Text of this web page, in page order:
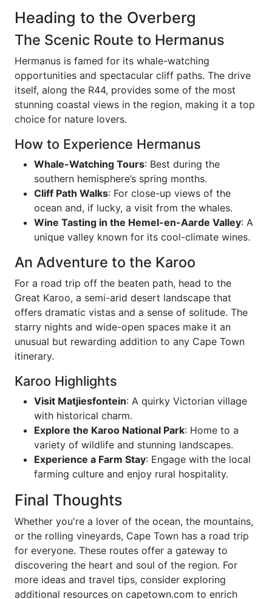
Heading to the Overberg
The Scenic Route to Hermanus
Hermanus is famed for its whale-watching
opportunities and spectacular cliff paths. The drive
itself, along the R44, provides some of the most
stunning coastal views in the region, making it a top
choice for nature lovers.
How to Experience Hermanus
Whale-Watching Tours: Best during the
southern hemisphere’s spring months.
Cliff Path Walks: For close-up views of the
ocean and, if lucky, a visit from the whales.
Wine Tasting in the Hemel-en-Aarde Valley: A
unique valley known for its cool-climate wines.
An Adventure to the Karoo
For a road trip off the beaten path, head to the
Great Karoo, a semi-arid desert landscape that
offers dramatic vistas and a sense of solitude. The
starry nights and wide-open spaces make it an
unusual but rewarding addition to any Cape Town
itinerary.
Karoo Highlights
Visit Matjiesfontein: A quirky Victorian village
with historical charm.
Explore the Karoo National Park: Home to a
variety of wildlife and stunning landscapes.
Experience a Farm Stay: Engage with the local
farming culture and enjoy rural hospitality.
Final Thoughts
Whether you're a lover of the ocean, the mountains,
or the rolling vineyards, Cape Town has a road trip
for everyone. These routes offer a gateway to
discovering the heart and soul of the region. For
more ideas and travel tips, consider exploring
additional resources on capetown.com to enrich